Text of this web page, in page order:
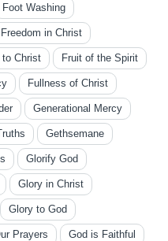
Foot Washing
Freedom in Christ
to Christ Fruit of the Spirit
Fullness of Christ
Generational Mercy
Gethsemane
Glorify God
Glory in Christ
Glory to God
Prayers God is Faithful